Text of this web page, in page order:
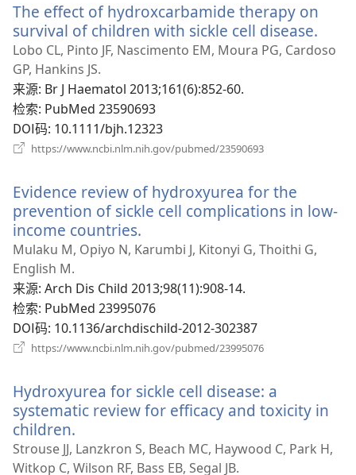
窗
口）
The effect of hydroxcarbamide therapy on
survival of children with sickle cell disease.
开
Lobo CL, Pinto JF, Nascimento EM, Moura PG, Cardoso
GP, Hankins JS.
来源‎: Br J Haematol 2013;161(6):852-60.
检索‎: PubMed 23590693
DOI码‎: 10.1111/bjh.12323
https://www.ncbi.nlm.nih.gov/pubmed/23590693
窗
口）
Evidence review of hydroxyurea for the
prevention of sickle cell complications in low-
income countries.
开
窗
口）
Mulaku M, Opiyo N, Karumbi J, Kitonyi G, Thoithi G,
English M.
来源‎: Arch Dis Child 2013;98(11):908-14.
检索‎: PubMed 23995076
DOI码‎: 10.1136/archdischild-2012-302387
https://www.ncbi.nlm.nih.gov/pubmed/23995076
窗
口）
Hydroxyurea for sickle cell disease: a
systematic review for efficacy and toxicity in
children.
开
新
Strouse JJ, Lanzkron S, Beach MC, Haywood C, Park H,
Witkop C, Wilson RF, Bass EB, Segal JB.